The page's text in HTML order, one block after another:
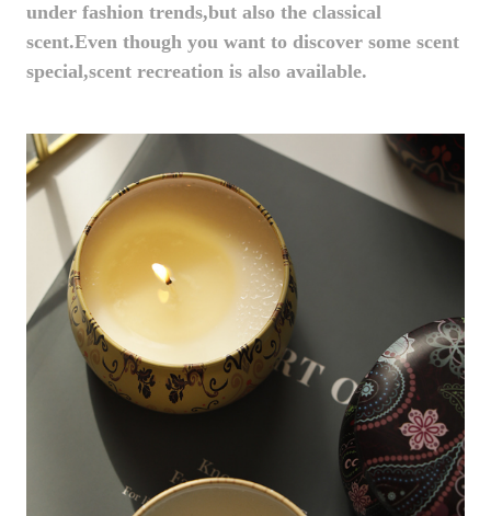
under fashion trends,but also the classical
scent.Even though you want to discover some scent
special,scent recreation is also available.